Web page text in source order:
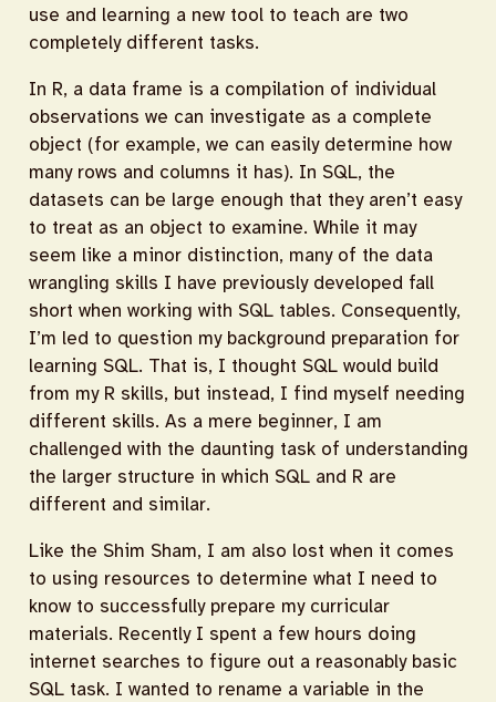
use and learning a new tool to teach are two
completely different tasks.
In R, a data frame is a compilation of individual
observations we can investigate as a complete
object (for example, we can easily determine how
many rows and columns it has). In SQL, the
datasets can be large enough that they aren’t easy
to treat as an object to examine. While it may
seem like a minor distinction, many of the data
wrangling skills I have previously developed fall
short when working with SQL tables. Consequently,
I’m led to question my background preparation for
learning SQL. That is, I thought SQL would build
from my R skills, but instead, I find myself needing
different skills. As a mere beginner, I am
challenged with the daunting task of understanding
the larger structure in which SQL and R are
different and similar.
Like the Shim Sham, I am also lost when it comes
to using resources to determine what I need to
know to successfully prepare my curricular
materials. Recently I spent a few hours doing
internet searches to figure out a reasonably basic
SQL task. I wanted to rename a variable in the